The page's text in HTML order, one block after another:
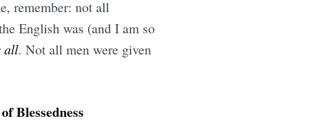
remember: not all
English was (and I am so
all. Not all men were given
Blessedness